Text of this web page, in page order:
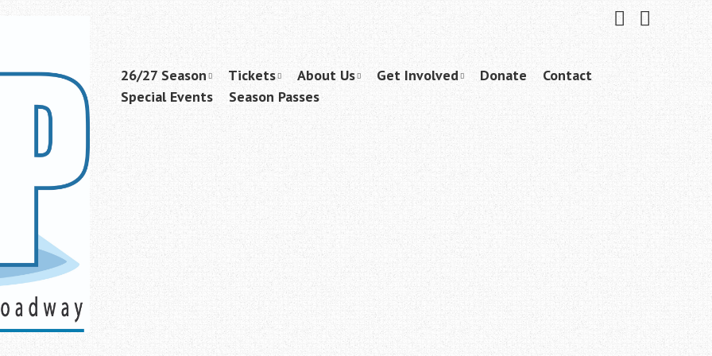
Friend
Menu
Skip
content
26/27 Season Tickets About Us Get Involved Donate
Contact
Special Events
Season Passes